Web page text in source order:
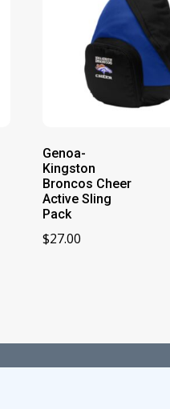
Genoa-
Kingston
Broncos Cheer
Active Sling
Pack
$27.00